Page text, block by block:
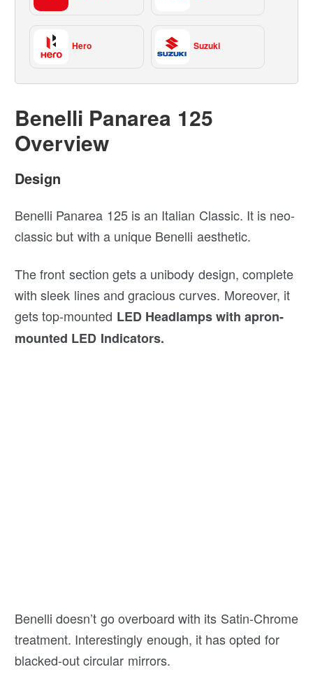
Hero Suzuki
Benelli Panarea 125
Overview
Design
Benelli Panarea 125 is an Italian Classic. It is neo-
classic but with a unique Benelli aesthetic.
The front section gets a unibody design, complete
with sleek lines and gracious curves. Moreover, it
gets top-mounted LED Headlamps with apron-
mounted LED Indicators.
Benelli doesn’t go overboard with its Satin-Chrome
treatment. Interestingly enough, it has opted for
blacked-out circular mirrors.